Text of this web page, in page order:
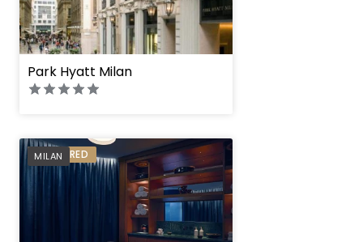
Park Hyatt Milan
MILAN
PREFERRED